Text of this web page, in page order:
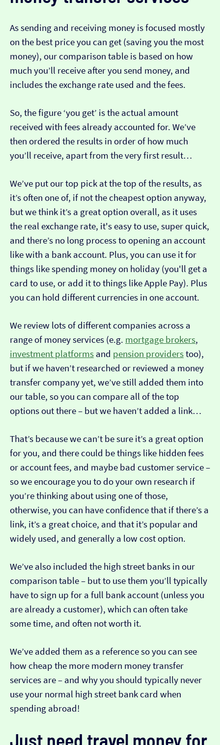
As sending and receiving money is focused mostly
on the best price you can get (saving you the most
money), our comparison table is based on how
much you’ll receive after you send money, and
includes the exchange rate used and the fees.
So, the figure ‘you get’ is the actual amount
received with fees already accounted for. We’ve
then ordered the results in order of how much
you’ll receive, apart from the very first result…
We’ve put our top pick at the top of the results, as
it’s often one of, if not the cheapest option anyway,
but we think it’s a great option overall, as it uses
the real exchange rate, it's easy to use, super quick,
and there’s no long process to opening an account
like with a bank account. Plus, you can use it for
things like spending money on holiday (you'll get a
card to use, or add it to things like Apple Pay). Plus
you can hold different currencies in one account.
We review lots of different companies across a
range of money services (e.g. mortgage brokers,
investment platforms and pension providerstoo),
but if we haven’t researched or reviewed a money
transfer company yet, we’ve still added them into
our table, so you can compare all of the top
options out there – but we haven’t added a link…
That’s because we can’t be sure it’s a great option
for you, and there could be things like hidden fees
or account fees, and maybe bad customer service –
so we encourage you to do your own research if
you’re thinking about using one of those,
otherwise, you can have confidence that if there’s a
link, it’s a great choice, and that it’s popular and
widely used, and generally a low cost option.
We’ve also included the high street banks in our
comparison table – but to use them you’ll typically
have to sign up for a full bank account (unless you
are already a customer), which can often take
some time, and often not worth it.
We’ve added them as a reference so you can see
how cheap the more modern money transfer
services are – and why you should typically never
use your normal high street bank card when
spending abroad!
Just need travel money for